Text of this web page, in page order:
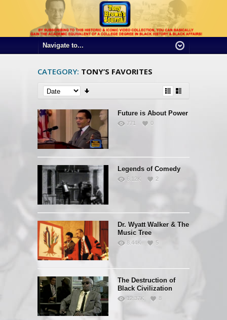
CATEGORY: TONY’S FAVORITES
Future is About Power
771 0
Legends of Comedy
6.12K 2
Dr. Wyatt Walker & The
Music Tree
8.44K 5
The Destruction of
Black Civilization
12.37K 8